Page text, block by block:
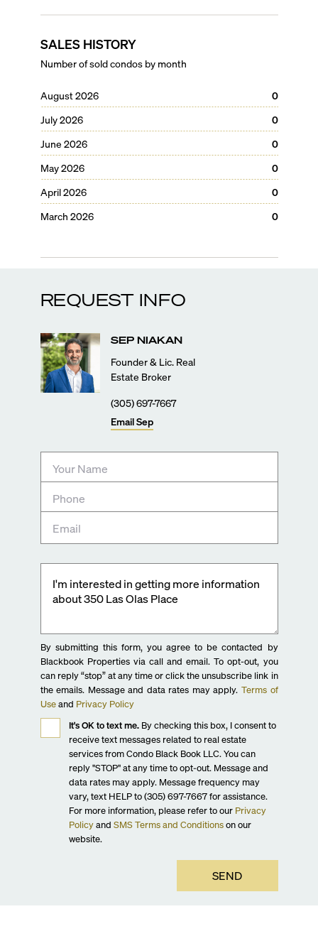
SALES HISTORY
Number of sold condos by month
August 2026
0
July 2026
0
June 2026
0
May 2026
0
April 2026
0
March 2026
0
REQUEST INFO
By submitting this form, you agree to be contacted by
Blackbook Properties via call and email. To opt-out, you
can reply “stop” at any time or click the unsubscribe link in
the emails. Message and data rates may apply. Terms of
Use and Privacy Policy
It's OK to text me.By checking this box, I consent to
receive text messages related to real estate
services from Condo Black Book LLC. You can
reply "STOP" at any time to opt-out. Message and
data rates may apply. Message frequency may
vary, text HELP to (305) 697-7667 for assistance.
For more information, please refer to our Privacy
Policy and SMS Terms and Conditions on our
website.
SEND
SEP NIAKAN
Founder & Lic. Real
Estate Broker
(305) 697-7667
EmailSep